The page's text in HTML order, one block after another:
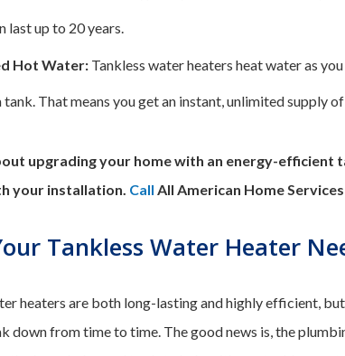
last up to 20 years.
Hot Water: Tankless water heaters heat water as
tank. That means you get an instant, unlimited supply
upgrading your home with an energy-efficient
your installation. Call All American Home
Tankless Water Heater
heaters are both long-lasting and highly efficient,
down from time to time. The good news is, the